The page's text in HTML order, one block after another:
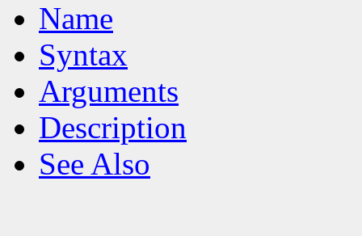
Name
Syntax
Arguments
Description
See Also